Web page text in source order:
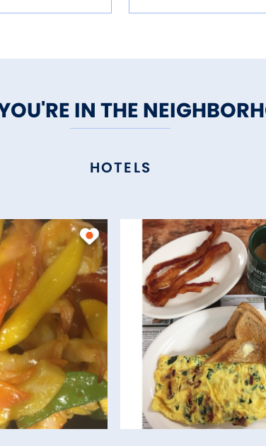
IN THE
HOTELS